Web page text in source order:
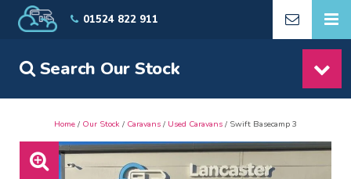
01524 822 911
Search Our Stock
Home / Our Stock / Caravans / Used Caravans / Swift Basecamp 3